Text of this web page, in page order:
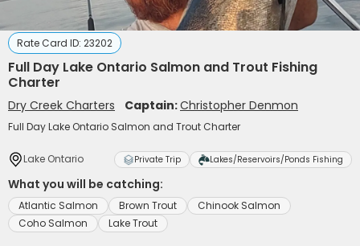
Rate Card ID: 23202
Full Day Lake Ontario Salmon and Trout Fishing
Charter
Dry Creek Charters Captain:Christopher Denmon
Full Day Lake Ontario Salmon and Trout Charter
Lake Ontario Private Trip Lakes/Reservoirs/Ponds Fishing
What you will be catching:
Atlantic Salmon Brown Trout
Chinook Salmon
Coho Salmon
Lake Trout